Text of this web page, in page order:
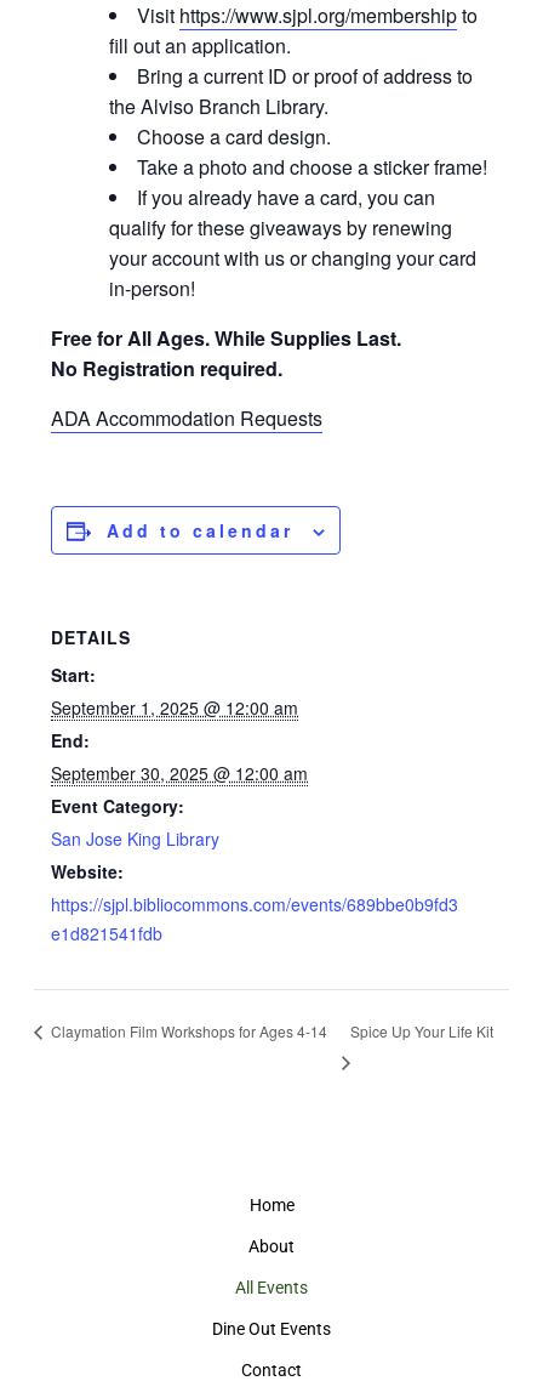
Visit https://www.sjpl.org/membershipto
fill out an application.
Bring a current ID or proof of address to
the Alviso Branch Library.
Choose a card design.
Take a photo and choose a sticker frame!
If you already have a card, you can
qualify for these giveaways by renewing
your account with us or changing your card
in-person!
Free for All Ages. While Supplies Last.
No Registration required.
ADA Accommodation Requests
Add to calendar
DETAILS
Start:
September 1, 2025 @ 12:00 am
End:
September 30, 2025 @ 12:00 am
Event Category:
San Jose King Library
Website:
https://sjpl.bibliocommons.com/events/689bbe0b9fd3
e1d821541fdb
Claymation Film Workshops for Ages 4-14 Spice Up Your Life Kit
Home
About
All Events
Dine Out Events
Contact